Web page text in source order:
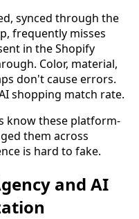
synced through the
frequently misses
in the Shopify
Color, material,
don't cause errors.
shopping match rate.
know these platform-
them across
is hard to fake.
and AI